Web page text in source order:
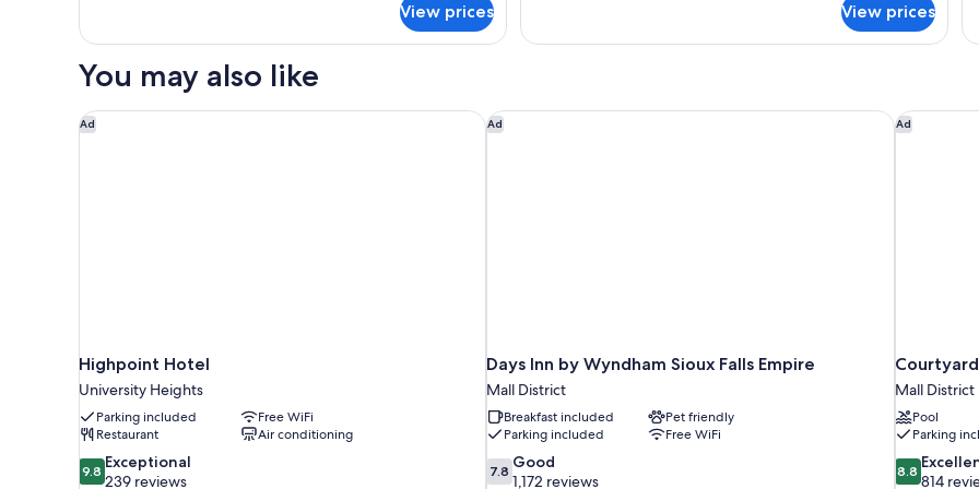
Queen
Fridge
View prices View prices
You may also like
Ad
Highpoint Hotel
University Heights
Parking included
Free WiFi
Restaurant
Air conditioning
9.8
out
9.8 Exceptional
239 reviews
Highpoint Hotel Ad
Days Inn by Wyndham Sioux Falls Empire
Mall District
Breakfast included
Pet friendly
Parking included
Free WiFi
7.8
out
7.8 Good
1,172 reviews
Days Inn by Wyndham Sioux Falls Empire Ad
Mall District
Pool
Parking
8.8
out
8.8
814
Courtyard